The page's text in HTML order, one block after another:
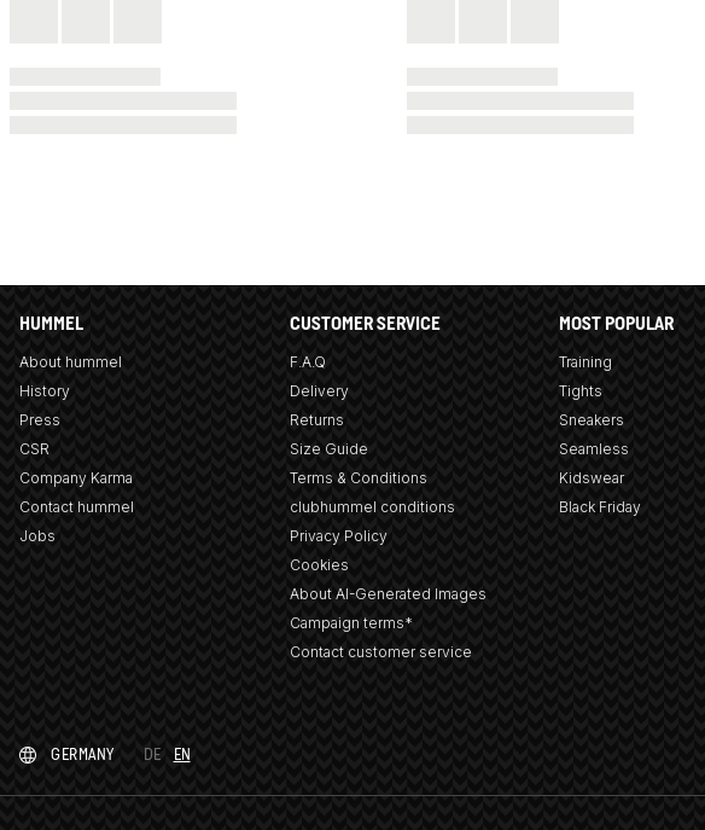
HUMMEL
About hummel
History
Press
CSR
Company Karma
Contact hummel
Jobs
CUSTOMER SERVICE
F.A.Q
Delivery
Returns
Size Guide
Terms & Conditions
clubhummel conditions
Privacy Policy
Cookies
About AI-Generated Images
Campaign terms*
Contact customer service
MOST POPULAR
Training
Tights
Sneakers
Seamless
Kidswear
Black Friday
GERMANY DE EN